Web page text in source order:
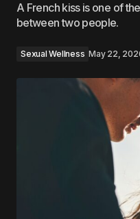
A French kiss is one of
between two people.
Sexual Wellness May 22,